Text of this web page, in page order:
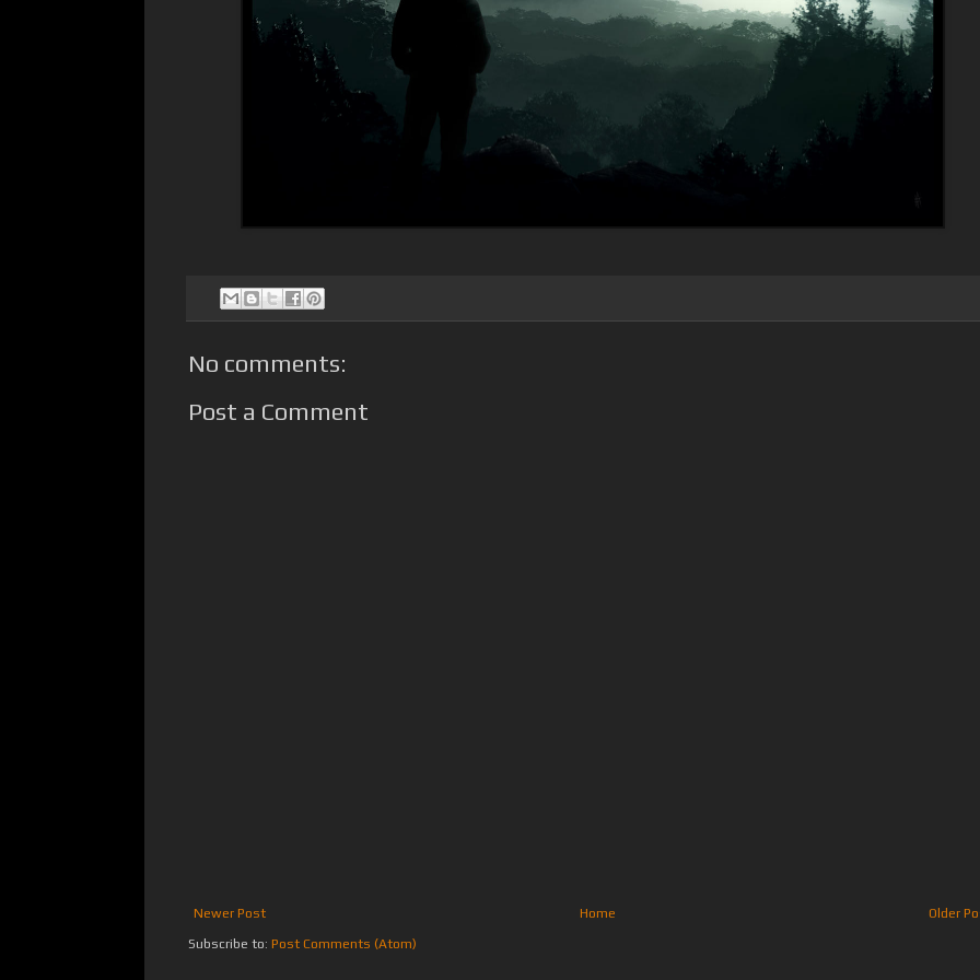
No comments:
Post a Comment
Newer Post Older
Home
Subscribe to: Post Comments (Atom)